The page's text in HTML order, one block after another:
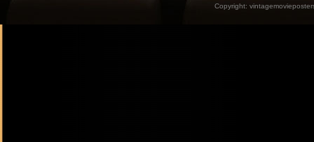
Copyright: